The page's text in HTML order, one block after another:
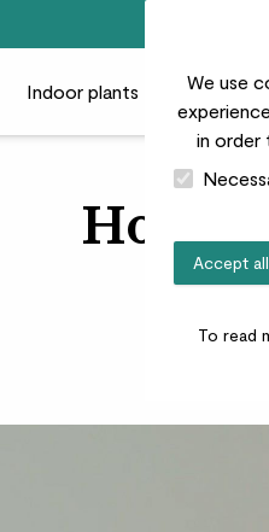
We use
in order
Accept all
To read
Indoor plants Outdoor
How